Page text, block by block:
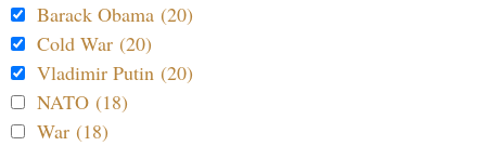
Barack Obama (20)
Cold War (20)
Vladimir Putin (20)
NATO (18)
War (18)